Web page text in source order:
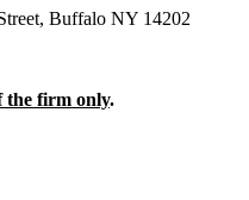
Buffalo NY 14202
the firm only.